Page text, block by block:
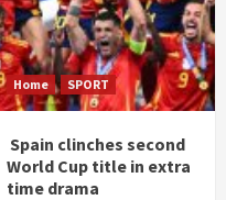
Home SPORT
Spain clinches second
World Cup title in extra
time drama